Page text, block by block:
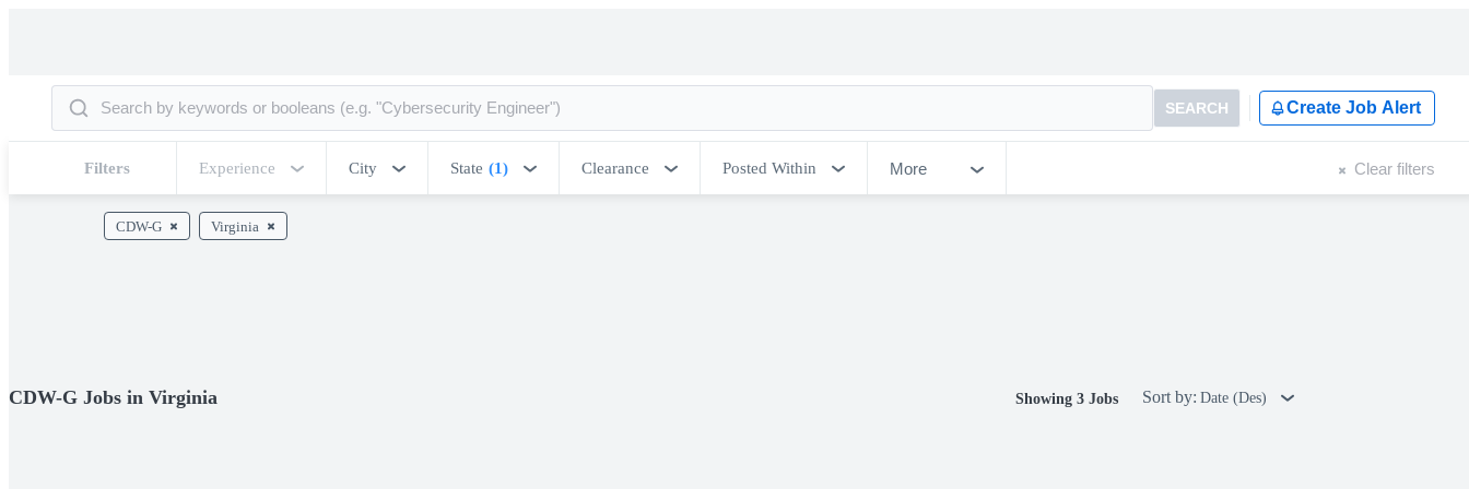
SEARCH Create Job Alert
Filters Experience City State (1) Clearance Posted Within More Clear filters
CDW-G Virginia
CDW-G Jobs in Virginia Showing 3 Jobs Sort by: Date (Des)